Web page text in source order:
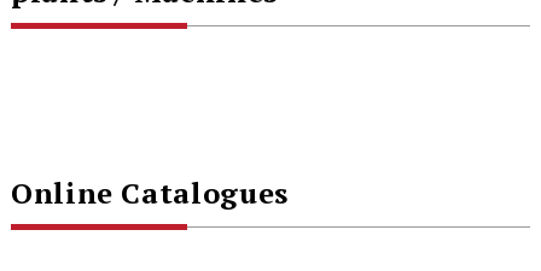
Online Catalogues